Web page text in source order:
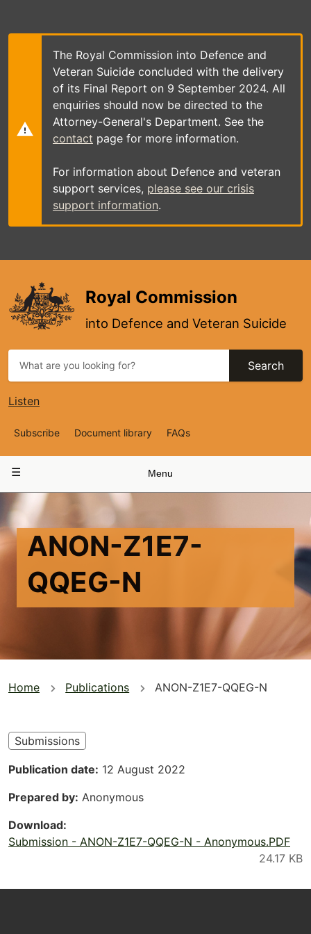
main
The Royal Commission into Defence and
Veteran Suicide concluded with the delivery
of its Final Report on 9 September 2024. All
enquiries should now be directed to the
Attorney-General's Department. See the
contact page for more information.
For information about Defence and veteran
support services, please see our crisis
support information.
Royal Commission
into Defence and Veteran Suicide
Search
Listen
Top
Navigation
Subscribe Document library FAQs
navigation
Menu
ANON-Z1E7-
QQEG-N
You
here
Home Publications ANON-Z1E7-QQEG-N
Submissions
Publication date 12 August 2022
Prepared by Anonymous
Download
Submission - ANON-Z1E7-QQEG-N - Anonymous.PDF